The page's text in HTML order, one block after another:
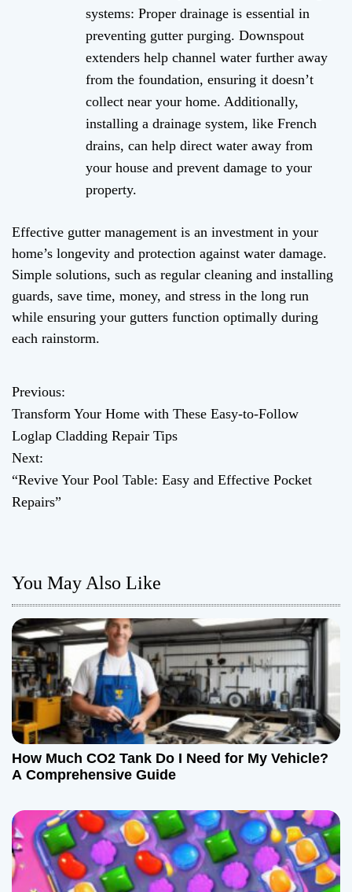
systems: Proper drainage is essential in
preventing gutter purging. Downspout
extenders help channel water further away
from the foundation, ensuring it doesn’t
collect near your home. Additionally,
installing a drainage system, like French
drains, can help direct water away from
your house and prevent damage to your
property.
Effective gutter management is an investment in your
home’s longevity and protection against water damage.
Simple solutions, such as regular cleaning and installing
guards, save time, money, and stress in the long run
while ensuring your gutters function optimally during
each rainstorm.
P
o
s
t
v
i
g
a
t
i
n
Previous:
Transform Your Home with These Easy-to-Follow
Loglap Cladding Repair Tips
Next:
“Revive Your Pool Table: Easy and Effective Pocket
Repairs”
You May Also Like
How Much CO2 Tank Do I Need for My Vehicle?
A Comprehensive Guide